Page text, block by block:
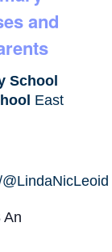
and
School
East
An